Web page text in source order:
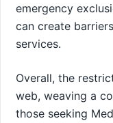
emergency
can create
services.
Overall, the
web, weaving a
those seeking